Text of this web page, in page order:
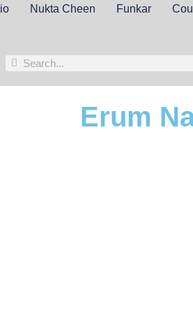
Nukta Cheen Funkar
Erum